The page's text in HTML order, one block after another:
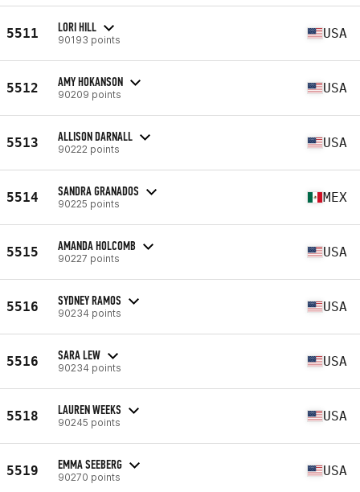
5511 LORI HILL
90193 points USA
5512 AMY HOKANSON
90209 points USA
5513 ALLISON DARNALL
90222 points USA
5514 SANDRA GRANADOS
90225 points MEX
5515 AMANDA HOLCOMB
90227 points USA
5516 SYDNEY RAMOS
90234 points USA
5516 SARA LEW
90234 points USA
5518 LAUREN WEEKS
90245 points USA
5519 EMMA SEEBERG
90270 points USA